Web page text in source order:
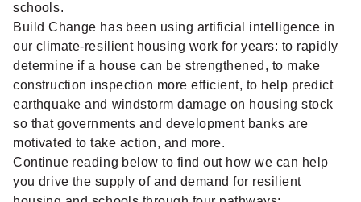
schools.
Build Change has been using artificial intelligence in
our climate-resilient housing work for years: to rapidly
determine if a house can be strengthened, to make
construction inspection more efficient, to help predict
earthquake and windstorm damage on housing stock
so that governments and development banks are
motivated to take action, and more.
Continue reading below to find out how we can help
you drive the supply of and demand for resilient